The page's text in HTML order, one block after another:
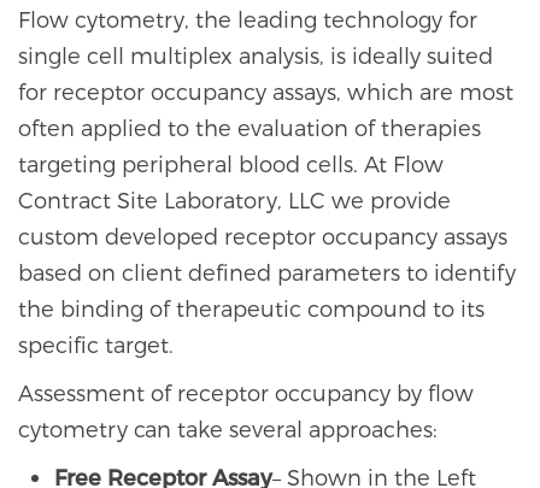
Flow cytometry, the leading technology for
single cell multiplex analysis, is ideally suited
for receptor occupancy assays, which are most
often applied to the evaluation of therapies
targeting peripheral blood cells. At Flow
Contract Site Laboratory, LLC we provide
custom developed receptor occupancy assays
based on client defined parameters to identify
the binding of therapeutic compound to its
specific target.
Assessment of receptor occupancy by flow
cytometry can take several approaches:
Free Receptor Assay– Shown in the Left